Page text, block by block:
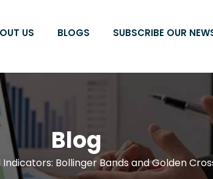
US BLOGS SUBSCRIBE OUR
Blog
Bollinger Bands and Golden